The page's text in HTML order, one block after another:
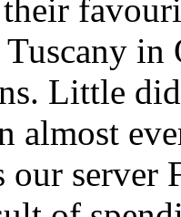
Little
almost
our server